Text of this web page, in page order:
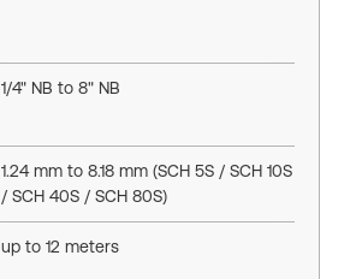
1/4" NB to 8" NB
1.24 mm to 8.18 mm (SCH 5S / SCH 10S
/ SCH 40S / SCH 80S)
up to 12 meters